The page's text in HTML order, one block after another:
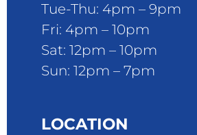
Tue-Thu: 4pm – 9pm
Fri: 4pm – 10pm
Sat: 12pm – 10pm
Sun: 12pm – 7pm
LOCATION